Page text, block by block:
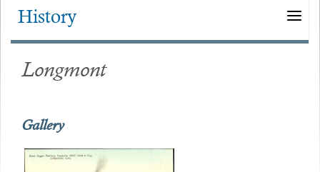
Main
History
Longmont
Gallery